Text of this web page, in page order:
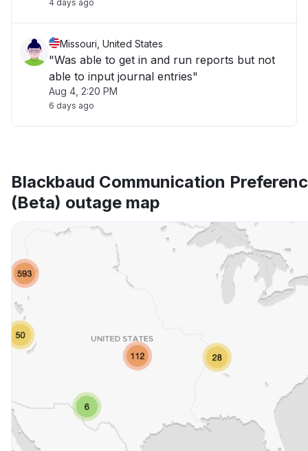
4 days ago
Missouri, United States
"Was able to get in and run reports but not
able to input journal entries"
Aug 4, 2:20 PM
6 days ago
Blackbaud Communication
(Beta) outage map